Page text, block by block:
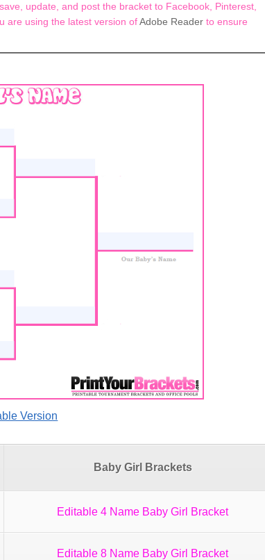
update, and post the bracket to Facebook, Pinterest,
are using the latest version ofAdobe Readerto ensure
Version
Baby Girl Brackets
Editable 4 Name Baby Girl Bracket
Editable 8 Name Baby Girl Bracket